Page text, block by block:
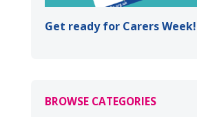
Get ready for Carers Week!
BROWSE CATEGORIES